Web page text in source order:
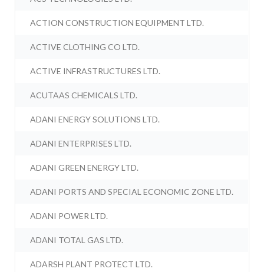
ACTION CONSTRUCTION EQUIPMENT LTD.
ACTIVE CLOTHING CO LTD.
ACTIVE INFRASTRUCTURES LTD.
ACUTAAS CHEMICALS LTD.
ADANI ENERGY SOLUTIONS LTD.
ADANI ENTERPRISES LTD.
ADANI GREEN ENERGY LTD.
ADANI PORTS AND SPECIAL ECONOMIC ZONE LTD.
ADANI POWER LTD.
ADANI TOTAL GAS LTD.
ADARSH PLANT PROTECT LTD.